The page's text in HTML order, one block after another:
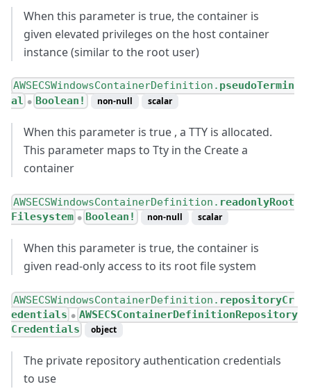
When this parameter is true, the container is
given elevated privileges on the host container
instance (similar to the root user)
AWSECSWindowsContainerDefinition. pseudoTermin
al ● Boolean! non-null scalar
When this parameter is true , a TTY is allocated.
This parameter maps to Tty in the Create a
container
AWSECSWindowsContainerDefinition. readonlyRoot
Filesystem ● Boolean! non-null scalar
When this parameter is true, the container is
given read-only access to its root file system
AWSECSWindowsContainerDefinition. repositoryCr
edentials ● AWSECSContainerDefinitionRepository
Credentials
object
The private repository authentication credentials
to use